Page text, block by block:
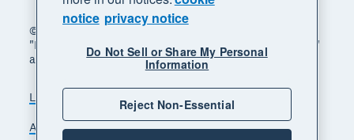
© 2026 Xero Limited. All rights reserved. "Xero",
"Beautiful business" and "Your business supercharged"
are trademarks of Xero Limited.
Legal Privacy notice
Sitemap
Accessibility
Do Not Sell My Personal Information
notice privacy notice
Do Not Sell or Share My Personal
Information
Reject Non-Essential